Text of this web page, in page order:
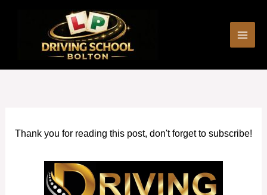
Thank you for reading this post, don't forget to subscribe!